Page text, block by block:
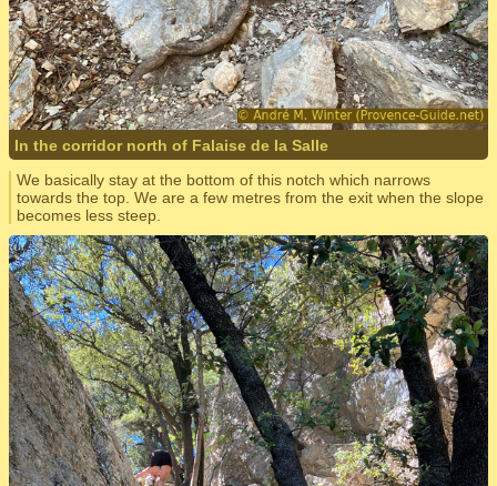
In the corridor north of Falaise de la Salle
We basically stay at the bottom of this notch which narrows
towards the top. We are a few metres from the exit when the slope
becomes less steep.